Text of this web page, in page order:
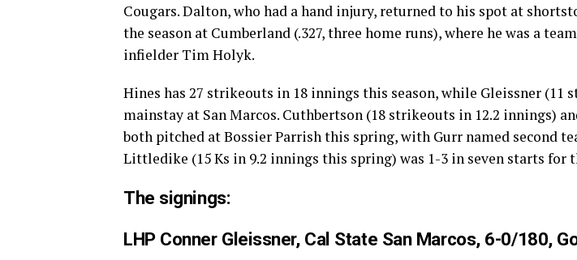
Cougars. Dalton, who had a hand injury, returned to his spot at
the season at Cumberland (.327, three home runs), where he was a
infielder Tim Holyk.
Hines has 27 strikeouts in 18 innings this season, while Gleissner (11
mainstay at San Marcos. Cuthbertson (18 strikeouts in 12.2 innings)
both pitched at Bossier Parrish this spring, with Gurr named second
Littledike (15 Ks in 9.2 innings this spring) was 1-3 in seven starts for
The signings:
LHP Conner Gleissner, Cal State San Marcos, 6-0/180,